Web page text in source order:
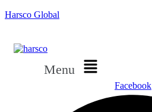
Harsco Global
Menu
Facebook